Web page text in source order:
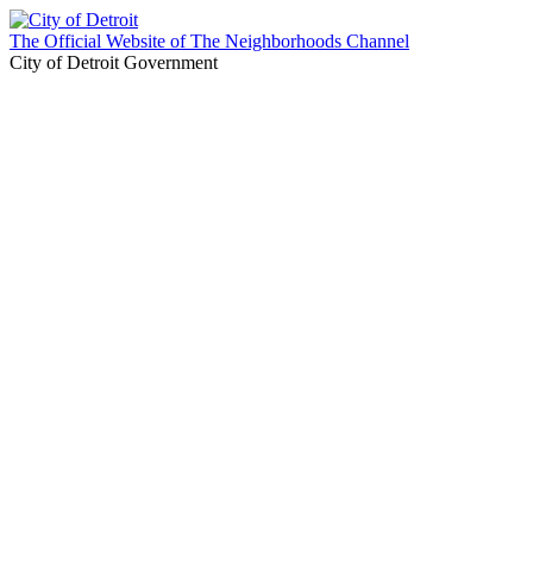
The Official Website of The Neighborhoods Channel
City of Detroit Government